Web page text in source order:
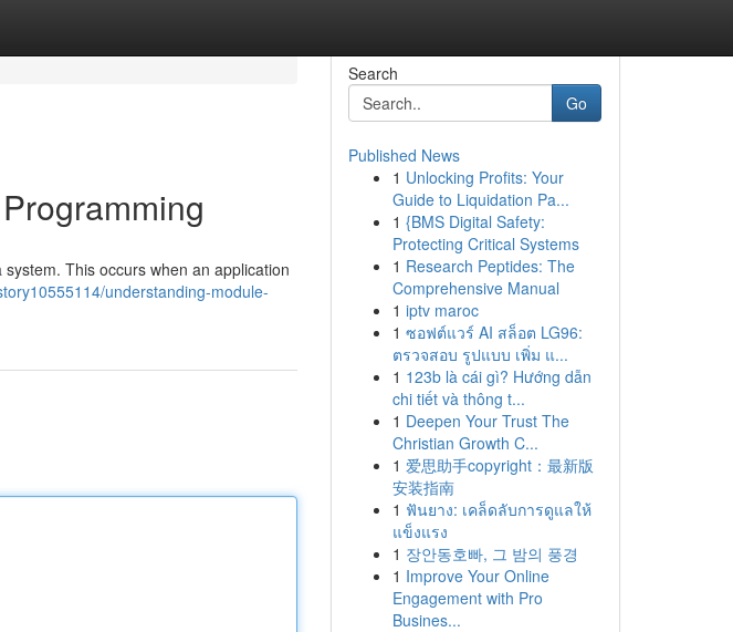
This occurs when an application
understanding-module-
Search
Go
Published News
1 Unlocking Profits: Your
Guide to Liquidation Pa...
1 {BMS Digital Safety:
Protecting Critical Systems
1 Research Peptides: The
Comprehensive Manual
1 iptv maroc
1 ซอฟต์แวร์ AI สล็อต LG96:
ตรวจสอบ รูปแบบ เพิ่ม แ...
1 123b là cái gì? Hướng dẫn
chi tiết và thông t...
1 Deepen Your Trust The
Christian Growth C...
1 爱思助手copyright：最新版
安装指南
1 ฟันยาง: เคล็ดลับการดูแลให้
แข็งแรง
1 장안동호빠, 그 밤의 풍경
1 Improve Your Online
Engagement with Pro
Busines...